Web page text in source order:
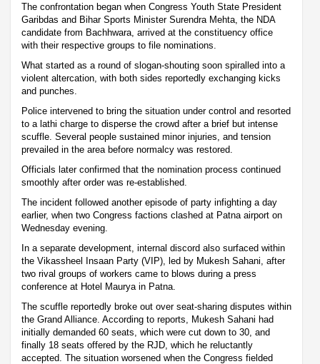
The confrontation began when Congress Youth State President
Garibdas and Bihar Sports Minister Surendra Mehta, the NDA
candidate from Bachhwara, arrived at the constituency office
with their respective groups to file nominations.
What started as a round of slogan-shouting soon spiralled into a
violent altercation, with both sides reportedly exchanging kicks
and punches.
Police intervened to bring the situation under control and resorted
to a lathi charge to disperse the crowd after a brief but intense
scuffle. Several people sustained minor injuries, and tension
prevailed in the area before normalcy was restored.
Officials later confirmed that the nomination process continued
smoothly after order was re-established.
The incident followed another episode of party infighting a day
earlier, when two Congress factions clashed at Patna airport on
Wednesday evening.
In a separate development, internal discord also surfaced within
the Vikassheel Insaan Party (VIP), led by Mukesh Sahani, after
two rival groups of workers came to blows during a press
conference at Hotel Maurya in Patna.
The scuffle reportedly broke out over seat-sharing disputes within
the Grand Alliance. According to reports, Mukesh Sahani had
initially demanded 60 seats, which were cut down to 30, and
finally 18 seats offered by the RJD, which he reluctantly
accepted. The situation worsened when the Congress fielded